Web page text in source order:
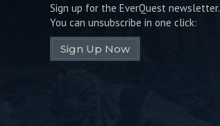
Sign up for the EverQuest newsletter.
You can unsubscribe in one click:
Sign Up Now